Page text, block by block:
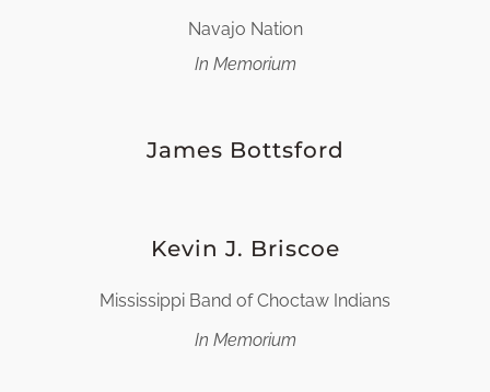
Navajo Nation
In Memorium
James Bottsford
Kevin J. Briscoe
Mississippi Band of Choctaw Indians
In Memorium